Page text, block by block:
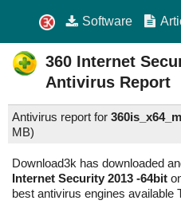
Software
360 Internet
Antivirus Report
Antivirus report for
MB)
Download3k has downloaded
Internet Security 2013 -64bit
best antivirus engines available